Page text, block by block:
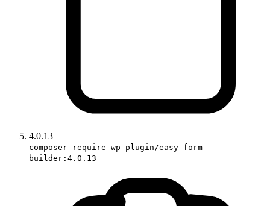
4.0.13
composer require wp-plugin/easy-form-
builder:4.0.13